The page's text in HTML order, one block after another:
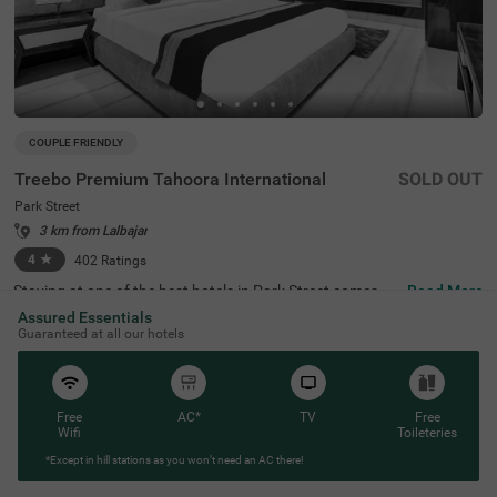
COUPLE FRIENDLY
Treebo Premium Tahoora International
Park Street
3 km from Lalbajar
4 ★ 402 Ratings
SOLD OUT
Staying at one of the best hotels in Park Street comes wi
th the benefit of affordable rates and comfort. Treebo Pr
emium Tahoora International is a budget-friendly hotel lo
cated close to the Mother House at 1.2 kms, Quest Mall
at 1.5 kms and Victoria Memorial at 2.7 kms. This hotel i
n Kolkata is strategically located close to the Sealdah Rai
lway Station at 2.7 kms, ideal for commuting. The couple
-friendly hotel provides ample parking space for the safet
y of your vehicles. This accommodation also provides rej
uvenation with an in-house spa and a well-maintained b
anquet hall for meetings or parties. It has 36 comfortabl
e rooms in the Economy, Standard, Deluxe and Premium
Read More
Assured Essentials
Guaranteed at all our hotels
Free
Wifi
AC* TV
Free
Toileteries
*Except in hill stations as you won’t need an AC there!